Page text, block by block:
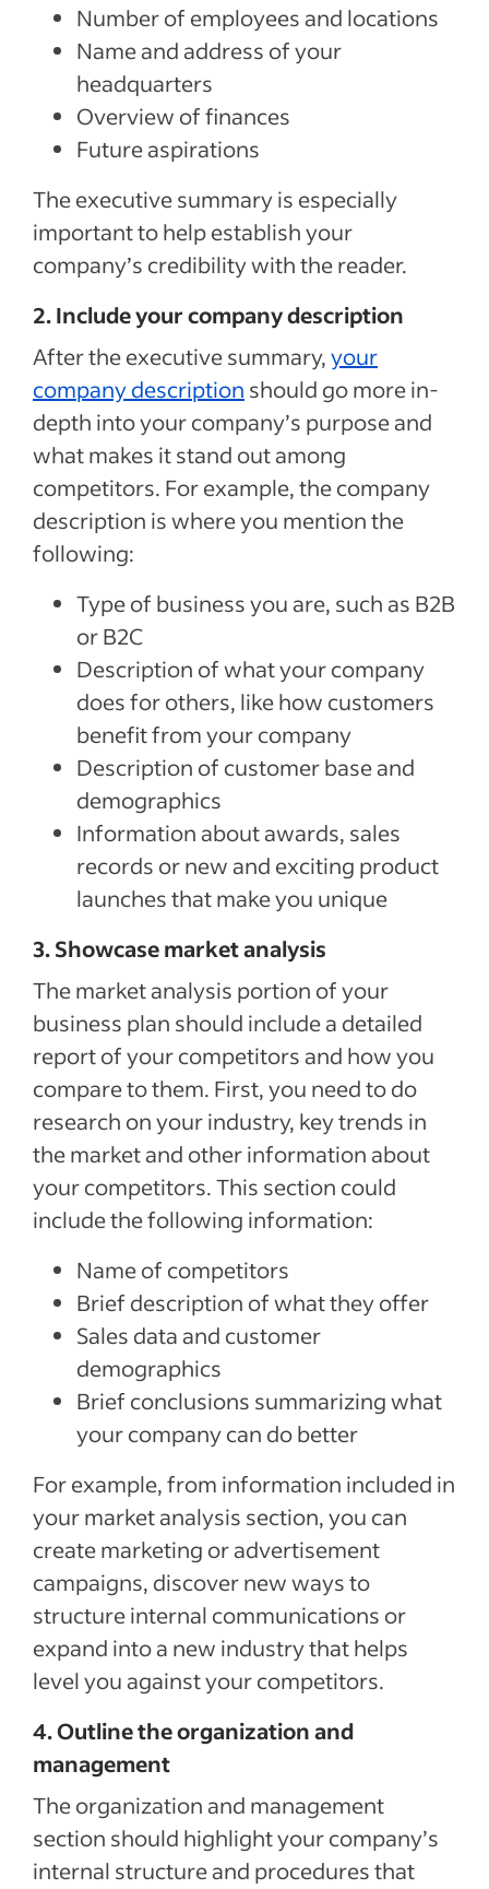
Number of employees and locations
Name and address of your
headquarters
Overview of finances
Future aspirations
The executive summary is especially
important to help establish your
company’s credibility with the reader.
2. Include your company description
After the executive summary,your
company description should go more in-
depth into your company’s purpose and
what makes it stand out among
competitors. For example, the company
description is where you mention the
following:
Type of business you are, such as B2B
or B2C
Description of what your company
does for others, like how customers
benefit from your company
Description of customer base and
demographics
Information about awards, sales
records or new and exciting product
launches that make you unique
3. Showcase market analysis
The market analysis portion of your
business plan should include a detailed
report of your competitors and how you
compare to them. First, you need to do
research on your industry, key trends in
the market and other information about
your competitors. This section could
include the following information:
Name of competitors
Brief description of what they offer
Sales data and customer
demographics
Brief conclusions summarizing what
your company can do better
For example, from information included in
your market analysis section, you can
create marketing or advertisement
campaigns, discover new ways to
structure internal communications or
expand into a new industry that helps
level you against your competitors.
4. Outline the organization and
management
The organization and management
section should highlight your company’s
internal structure and procedures that